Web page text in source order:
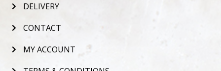
DELIVERY
CONTACT
MY ACCOUNT